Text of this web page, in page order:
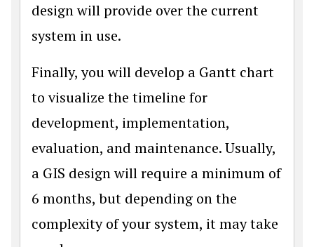
design will provide over the current
system in use.
Finally, you will develop a Gantt chart
to visualize the timeline for
development, implementation,
evaluation, and maintenance. Usually,
a GIS design will require a minimum of
6 months, but depending on the
complexity of your system, it may take